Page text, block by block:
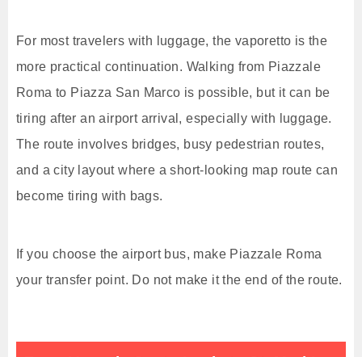
For most travelers with luggage, the vaporetto is the
more practical continuation. Walking from Piazzale
Roma to Piazza San Marco is possible, but it can be
tiring after an airport arrival, especially with luggage.
The route involves bridges, busy pedestrian routes,
and a city layout where a short-looking map route can
become tiring with bags.
If you choose the airport bus, make Piazzale Roma
your transfer point. Do not make it the end of the route.